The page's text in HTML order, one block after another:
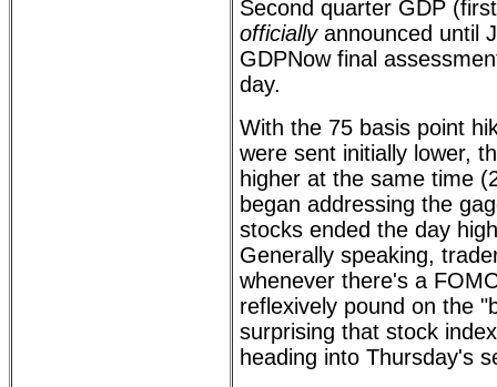
Second quarter GDP
officiallyannounced until
GDPNow final
day.
With the 75 basis point
were sent initially lower,
higher at the same time
began addressing the
stocks ended the day
Generally speaking,
whenever there's a
reflexively pound on the
surprising that stock
heading into Thursday's